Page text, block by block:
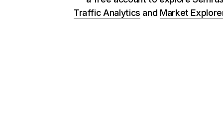
Traffic Analytics and Market